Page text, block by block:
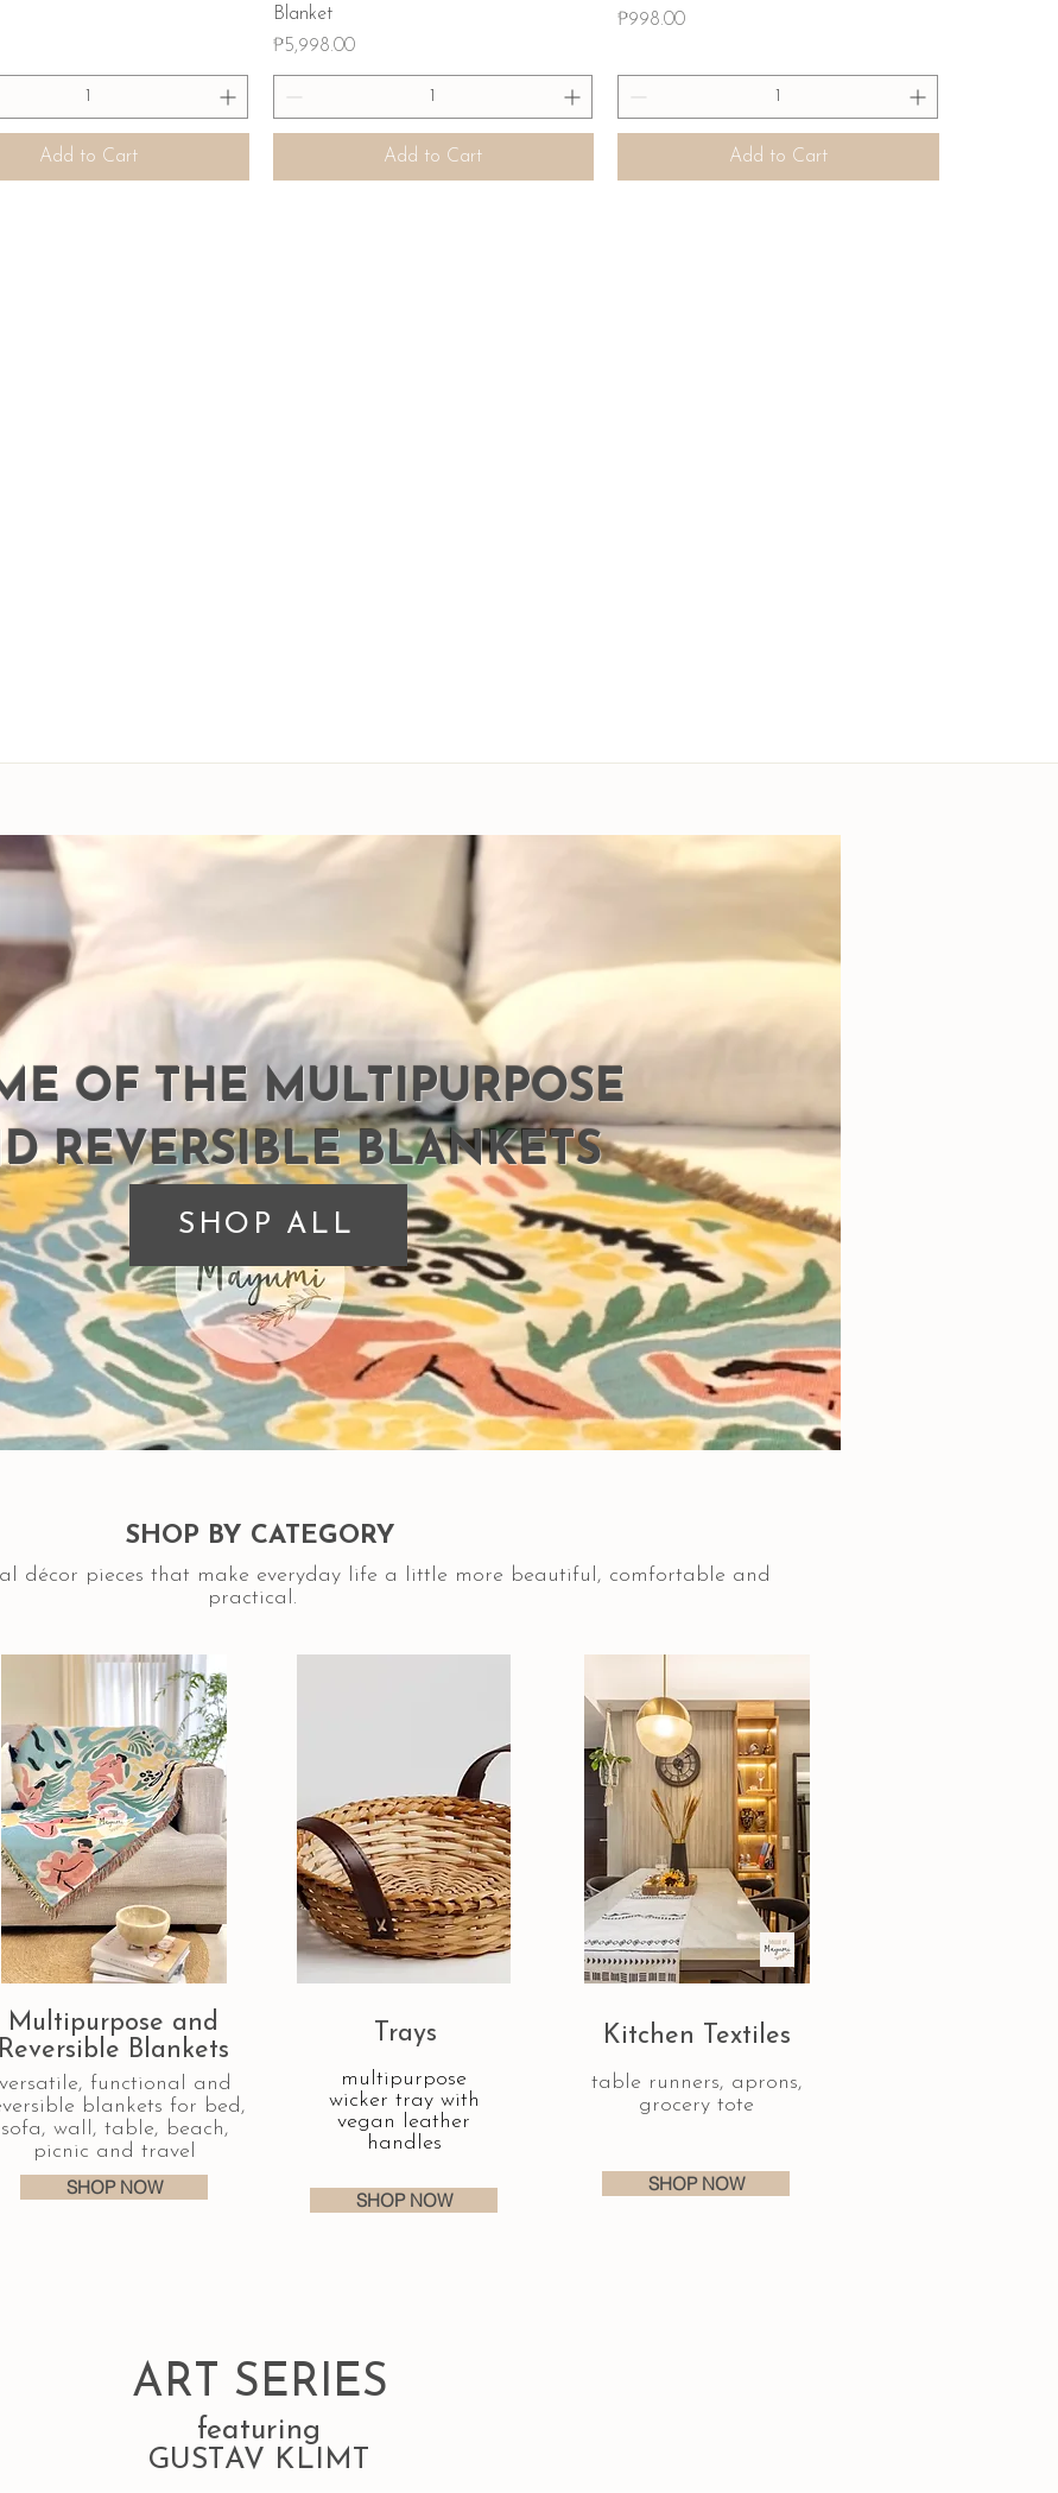
Add to Cart
Blanket
Price
₱5,998.00
Add to Cart
Price
₱998.00
Add to Cart
SHOP ALL
OF THE MULTIPURPOSE
REVERSIBLE BLANKETS
SHOP BY CATEGORY
décor pieces that make everyday life a little more beautiful, comfortable and
practical.
Multipurpose and
Reversible Blankets
versatile, functional and
blankets for bed,
sofa, wall, table, beach,
picnic and travel
SHOP NOW
Trays
multipurpose
wicker tray with
vegan leather
handles
SHOP NOW
Kitchen Textiles
table runners, aprons,
grocery tote
SHOP NOW
ART SERIES
featuring
GUSTAV KLIMT